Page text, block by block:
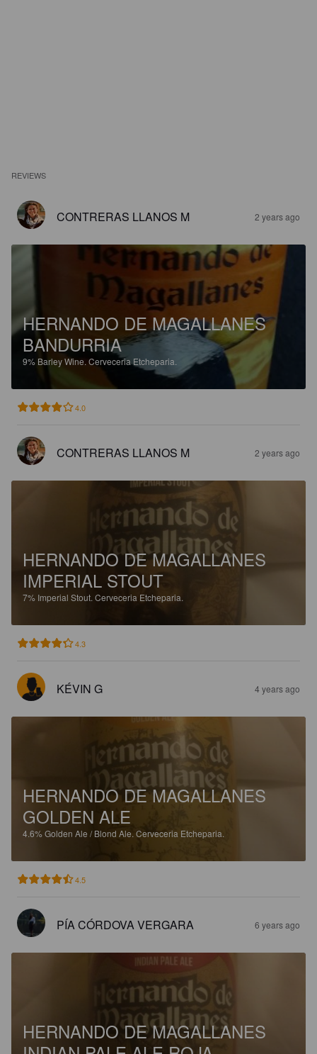
REVIEWS
CONTRERAS LLANOS M 2 years ago
HERNANDO DE MAGALLANES
BANDURRIA
9% Barley Wine.Cerveceria Etcheparia.
4.0
CONTRERAS LLANOS M 2 years ago
HERNANDO DE MAGALLANES
IMPERIAL STOUT
7% Imperial Stout. Cerveceria Etcheparia.
4.3
KÉVIN G 4 years ago
HERNANDO DE MAGALLANES
GOLDEN ALE
4.6%Golden Ale / Blond Ale. Cerveceria Etcheparia.
4.5
PÍA CÓRDOVA VERGARA 6 years ago
HERNANDO DE MAGALLANES